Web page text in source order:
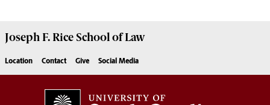
Joseph F. Rice School of Law
Location Contact Give Social Media